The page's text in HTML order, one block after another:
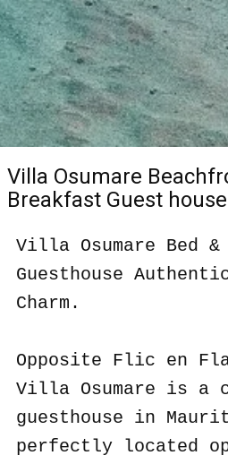
Villa Osumare
Breakfast Guest
Villa Osumare Bed
Guesthouse
Charm.
Opposite Flic en
Villa Osumare is a
guesthouse in
perfectly located